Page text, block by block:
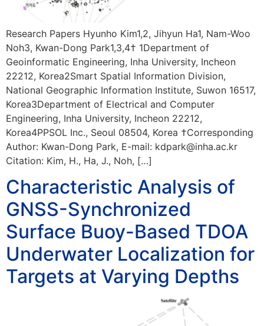
Research Papers Hyunho Kim1,2, Jihyun Ha1, Nam-Woo
Noh3, Kwan-Dong Park1,3,4† 1Department of
Geoinformatic Engineering, Inha University, Incheon
22212, Korea2Smart Spatial Information Division,
National Geographic Information Institute, Suwon 16517,
Korea3Department of Electrical and Computer
Engineering, Inha University, Incheon 22212,
Korea4PPSOL Inc., Seoul 08504, Korea †Corresponding
Author: Kwan-Dong Park, E-mail: kdpark@inha.ac.kr
Citation: Kim, H., Ha, J., Noh, […]
Characteristic Analysis of
GNSS-Synchronized
Surface Buoy-Based TDOA
Underwater Localization for
Targets at Varying Depths